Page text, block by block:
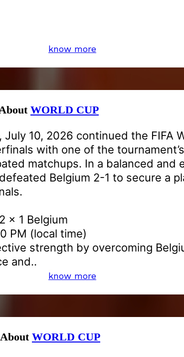
know more
WORLD CUP
July 10, 2026 continued the FIFA
with one of the
matchups. In a balanced and
Belgium 2-1 to secure a
x 1 Belgium
PM (local time)
strength by overcoming
and..
know more
WORLD CUP